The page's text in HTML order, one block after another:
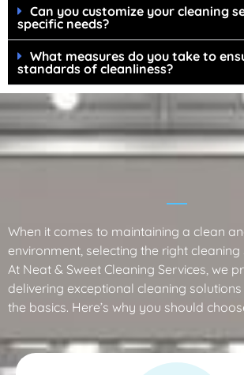
Can you customize your cleaning
specific needs?
What measures do you take to
standards of cleanliness?
Why Choose Neat &
Services?
When it comes to maintaining a clean
environment, selecting the right cleaning
At Neat & Sweet Cleaning Services, we
delivering exceptional cleaning
the basics. Here’s why you should